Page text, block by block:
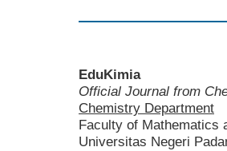
EduKimia
Official Journal from
Chemistry Department
Faculty of Mathematics
Universitas Negeri